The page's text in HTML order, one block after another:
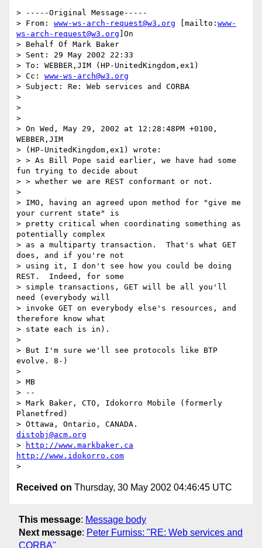
> -----Original Message-----
> From: www-ws-arch-request@w3.org [mailto: www-
ws-arch-request@w3.org ]On
> Behalf Of Mark Baker
> Sent: 29 May 2002 22:33
> To: WEBBER,JIM (HP-UnitedKingdom,ex1)
> Cc: www-ws-arch@w3.org
> Subject: Re: Web services and CORBA
>
>
>
> On Wed, May 29, 2002 at 12:28:48PM +0100,
WEBBER,JIM
> (HP-UnitedKingdom,ex1) wrote:
> > As Bill Pope said earlier, we have had some
fun trying to decide about
> > whether we are REST conformant or not.
>
> IMO, having an agreed upon method for "give me
your current state" is
> pretty critical when coordinating something as
potentially complex
> as a multiparty transaction.  That's what GET
does, and if you're not
> using it, I don't see how you could be doing
REST.  Indeed, for some
> simple transactions, GET will be all you'll
need (everybody will
> invoke GET on everybody else's resources, and
therefore know what
> state each is in).
>
> But I'm sure we'll see protocols like BTP
evolve. 8-)
>
> MB
> --
> Mark Baker, CTO, Idokorro Mobile (formerly
Planetfred)
distobj@acm.org
>
http://www.markbaker.ca
http://www.idokorro.com
Received on Thursday, 30 May 2002 04:46:45 UTC
This message: Message body
Next message: Peter Furniss: "RE: Web services and
CORBA"